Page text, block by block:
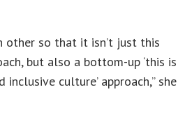
so that it isn’t just this
but also a bottom-up ‘this is
culture’ approach,” she